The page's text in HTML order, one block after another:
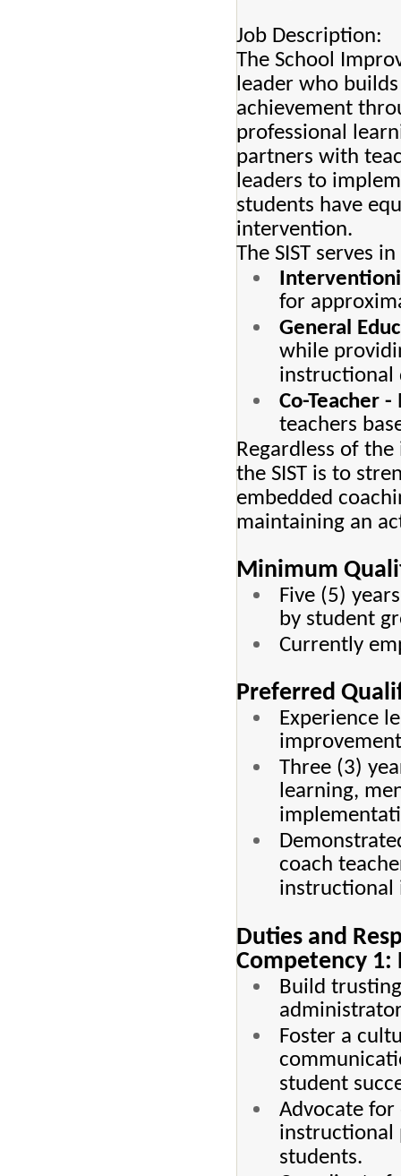
Job Description:
The School
leader who
achievement
professional
partners with
leaders to
students have
intervention.
The SIST serves
for
General
while
instructional
Co-Teacher -
teachers
Regardless of
the SIST is to
embedded
maintaining an
Minimum
Five (5)
by student
Currently
Preferred
Experience
Three (3)
learning,
coach
instructional
Duties and
Competency 1:
Build
Foster a
student
Advocate
instructional
students.